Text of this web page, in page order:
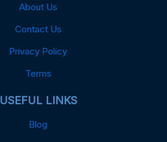
About Us
Contact Us
Privacy Policy
Terms
USEFUL LINKS
Blog